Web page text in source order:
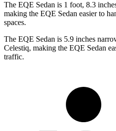
The EQE Sedan is 1 foot, 8.3
making the EQE Sedan easier to
spaces.
The EQE Sedan is 5.9 inches
Celestiq, making the EQE Sedan
traffic.